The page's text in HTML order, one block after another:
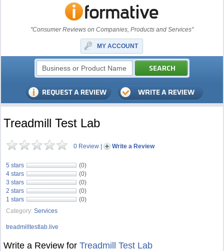
"Consumer Reviews on Companies, Products and Services"
MY ACCOUNT
Treadmill Test Lab
0 Review | Write a Review
5 stars
(0)
4 stars
(0)
3 stars
(0)
2 stars
(0)
1 stars
(0)
Category: Services
treadmilltestlab.live
Write a Review forTreadmill Test Lab